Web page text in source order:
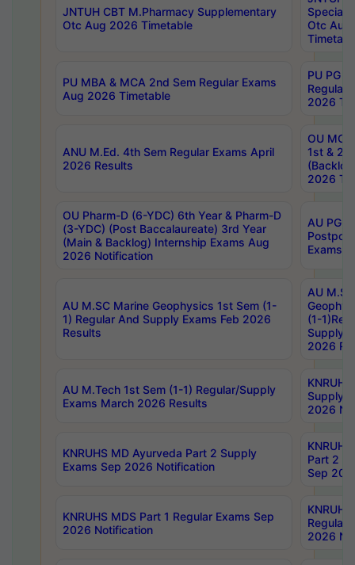
JNTUH CBT M.Pharmacy Supplementary
Otc Aug 2026 Timetable
Special
Otc Aug
PU MBA & MCA 2nd Sem Regular Exams
Aug 2026 Timetable
PU PG
Regular
2026
ANU M.Ed. 4th Sem Regular Exams April
2026 Results
OU MCA
1st &
2026
OU Pharm-D (6-YDC) 6th Year & Pharm-D
(3-YDC) (Post Baccalaureate) 3rd Year
(Main & Backlog) Internship Exams Aug
2026 Notification
AU PG,
Exams
AU M.SC Marine Geophysics 1st Sem (1-
1) Regular And Supply Exams Feb 2026
Results
AU
(1-
Supply
2026
AU M.Tech 1st Sem (1-1) Regular/Supply
Exams March 2026 Results
Supply
2026
KNRUHS MD Ayurveda Part 2 Supply
Exams Sep 2026 Notification
Part 2
Sep
KNRUHS MDS Part 1 Regular Exams Sep
2026 Notification
Regular
2026